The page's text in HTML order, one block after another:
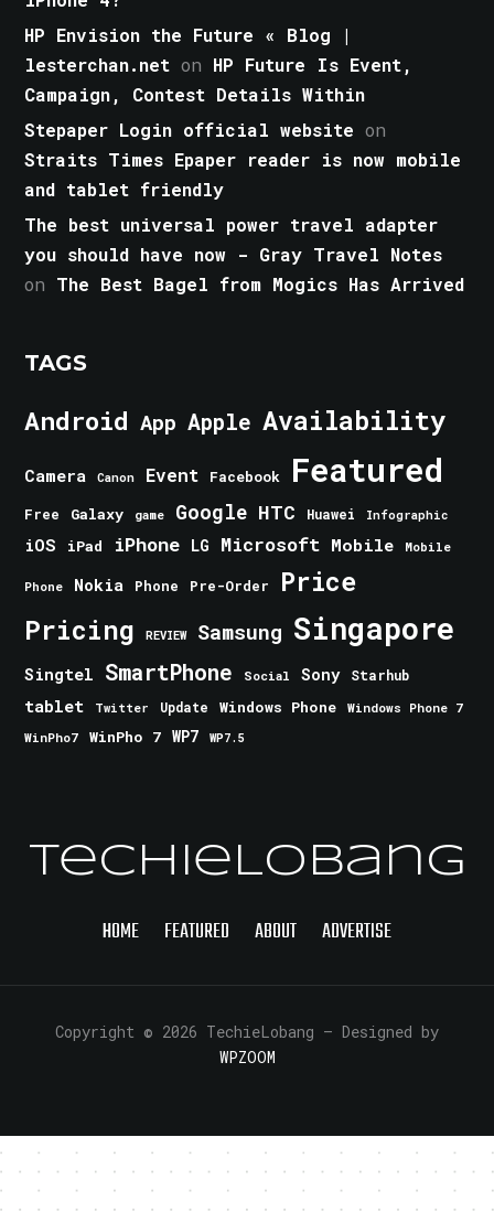
HP Envision the Future « Blog |
lesterchan.net on HP Future Is Event,
Campaign, Contest Details Within
Stepaper Login official website on
Straits Times Epaper reader is now mobile
and tablet friendly
The best universal power travel adapter
you should have now - Gray Travel Notes
on The Best Bagel from Mogics Has Arrived
TAGS
Android App Apple Availability
Camera Canon Event Facebook Featured
Free Galaxy game Google HTC Huawei Infographic
iOS iPad iPhone LG Microsoft Mobile Mobile
Phone Nokia Phone Pre-Order Price
Pricing REVIEW Samsung Singapore
Singtel SmartPhone Social Sony Starhub
tablet Twitter Update Windows Phone
Windows Phone 7
WinPho7
WinPho 7 WP7 WP7.5
TechieLobang
HOME FEATURED ABOUT ADVERTISE
Copyright © 2026 TechieLobang — Designed by
WPZOOM